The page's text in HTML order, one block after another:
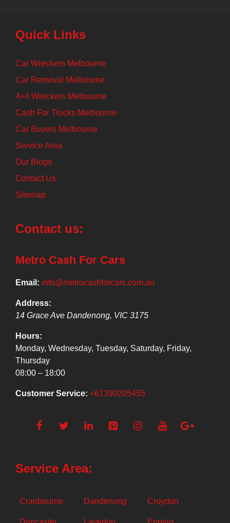
Quick Links
Car Wreckers Melbourne
Car Removal Melbourne
4×4 Wreckers Melbourne
Cash For Trucks Melbourne
Car Buyers Melbourne
Service Area
Our Blogs
Contact Us
Sitemap
Contact us:
Metro Cash For Cars
Email: info@metrocashforcars.com.au
Address:
14 Grace Ave Dandenong, VIC 3175
Hours:
Monday, Wednesday, Tuesday, Saturday, Friday,
Thursday
08:00 – 18:00
Customer Service: +61390205455
Service Area:
Cranbourne Dandenong Croydon